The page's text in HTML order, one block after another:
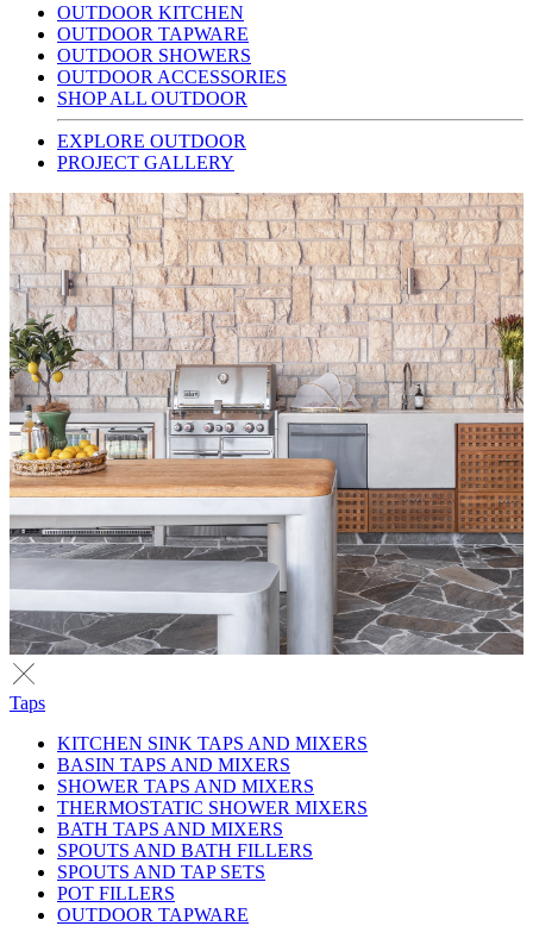
OUTDOOR KITCHEN
OUTDOOR TAPWARE
OUTDOOR SHOWERS
OUTDOOR ACCESSORIES
SHOP ALL OUTDOOR
EXPLORE OUTDOOR
PROJECT GALLERY
Taps
KITCHEN SINK TAPS AND MIXERS
BASIN TAPS AND MIXERS
SHOWER TAPS AND MIXERS
THERMOSTATIC SHOWER MIXERS
BATH TAPS AND MIXERS
SPOUTS AND BATH FILLERS
SPOUTS AND TAP SETS
POT FILLERS
OUTDOOR TAPWARE